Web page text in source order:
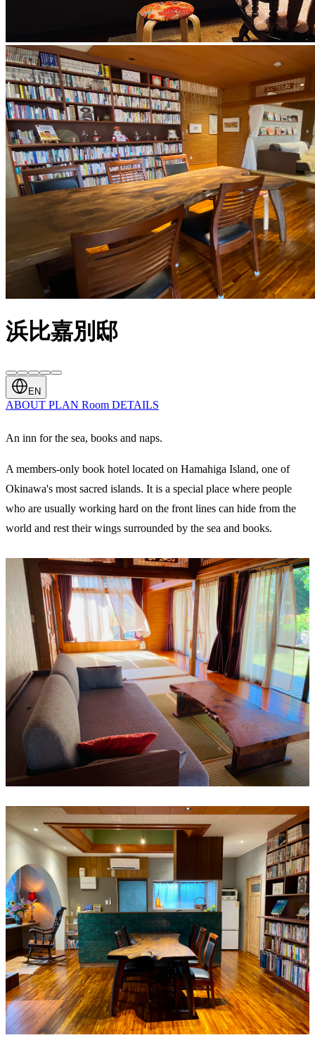
浜比嘉別邸
EN
ABOUT PLAN Room DETAILS
An inn for the sea, books and naps.
A members-only book hotel located on Hamahiga Island, one of
Okinawa's most sacred islands. It is a special place where people
who are usually working hard on the front lines can hide from the
world and rest their wings surrounded by the sea and books.